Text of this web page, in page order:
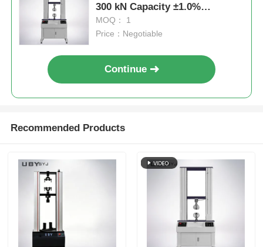
300 kN Capacity ±1.0%
Accuracy ASTM D3330
Compliant
MOQ： 1
Price：Negotiable
Continue
Recommended Products